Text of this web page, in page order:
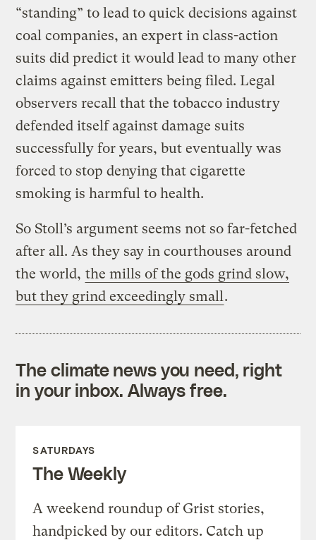
“standing” to lead to quick decisions against
coal companies, an expert in class-action
suits did predict it would lead to many other
claims against emitters being filed. Legal
observers recall that the tobacco industry
defended itself against damage suits
successfully for years, but eventually was
forced to stop denying that cigarette
smoking is harmful to health.
So Stoll’s argument seems not so far-fetched
after all. As they say in courthouses around
the world, the mills of the gods grind slow,
but they grind exceedingly small .
The climate news you need, right
in your inbox. Always free.
SATURDAYS
The Weekly
A weekend roundup of Grist stories,
handpicked by our editors. Catch up